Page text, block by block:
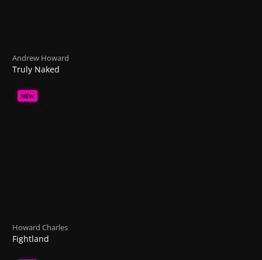
Andrew Howard
Truly Naked
NEW
Howard Charles
Fightland